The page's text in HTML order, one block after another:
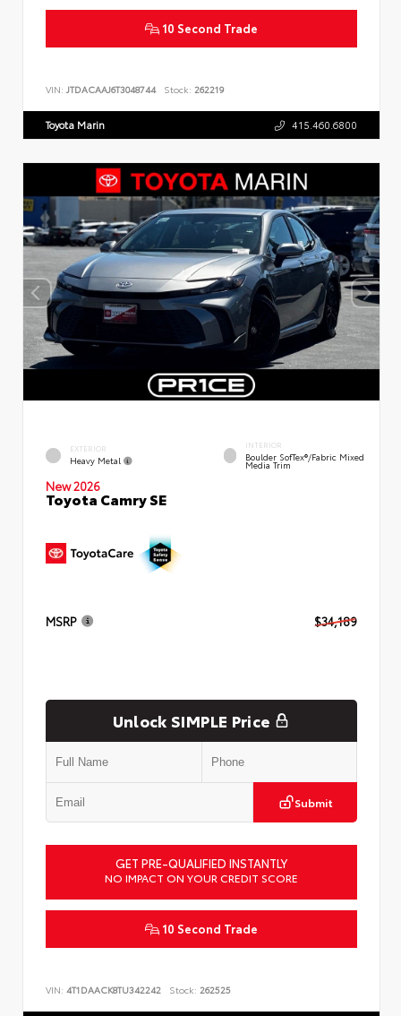
10 Second Trade
VIN: JTDACAAJ6T3048744 Stock: 262219
Toyota Marin 415.460.6800
EXTERIOR
Heavy Metal
INTERIOR
Boulder SofTex®/fabric Mixed
Media Trim
New 2026
Toyota Camry SE
MSRP $34,189
Unlock SIMPLE Price
Submit
GET PRE-QUALIFIED INSTANTLY
NO IMPACT ON YOUR CREDIT SCORE
10 Second Trade
VIN: 4T1DAACK8TU342242 Stock: 262525